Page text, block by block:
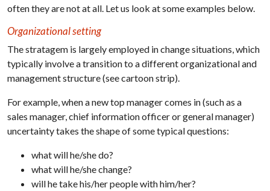
often they are not at all. Let us look at some examples below.
Organizational setting
The stratagem is largely employed in change situations, which
typically involve a transition to a different organizational and
management structure (see cartoon strip).
For example, when a new top manager comes in (such as a
sales manager, chief information officer or general manager)
uncertainty takes the shape of some typical questions:
what will he/she do?
what will he/she change?
will he take his/her people with him/her?